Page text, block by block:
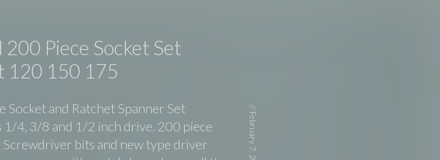
Piece Socket Set
120 150 175
Socket and Ratchet Spanner Set
1/4, 3/8 and 1/2 inch drive. 200 piece
bits and new type driver
//
February 7, 2020